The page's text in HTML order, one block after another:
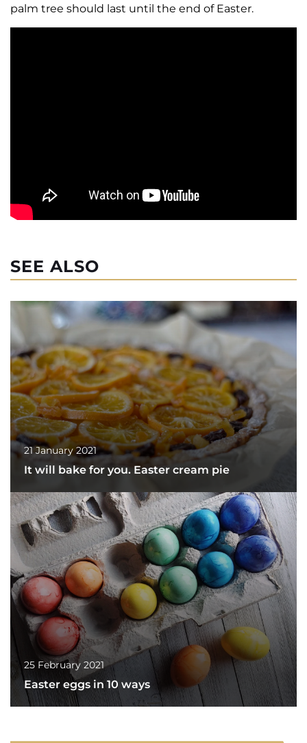
palm tree should last until the end of Easter.
SEE ALSO
21 January 2021
It will bake for you. Easter cream pie
25 February 2021
Easter eggs in 10 ways